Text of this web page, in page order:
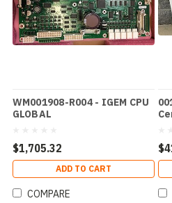
WM001908-R004 - IGEM CPU
GLOBAL
$1,705.32
ADD TO CART
COMPARE